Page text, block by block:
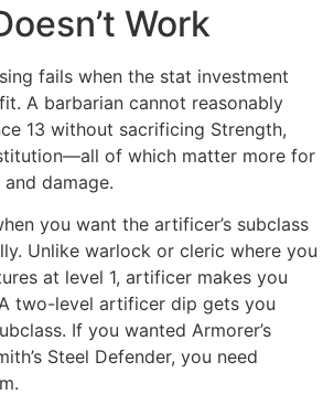
Work
fails when the stat investment
A barbarian cannot reasonably
13 without sacrificing Strength,
of which matter more for
damage.
you want the artificer’s subclass
Unlike warlock or cleric where you
at level 1, artificer makes you
two-level artificer dip gets you
If you wanted Armorer’s
Steel Defender, you need